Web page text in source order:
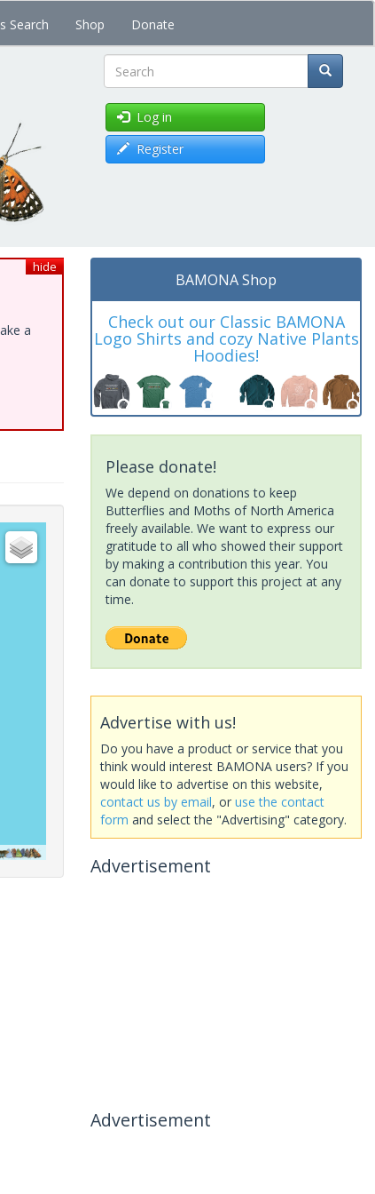
Search Shop Donate
Search
Log in
Register
hide
a
BAMONA Shop
Check out our Classic BAMONA
Logo Shirts and cozy Native Plants
Hoodies!
Please donate!
We depend on donations to keep
Butterflies and Moths of North America
freely available. We want to express our
gratitude to all who showed their support
by making a contribution this year. You
can donate to support this project at any
time.
Advertise with us!
Do you have a product or service that you
think would interest BAMONA users? If you
would like to advertise on this website,
contact us by email, or use the contact
form and select the "Advertising" category.
Advertisement
Advertisement